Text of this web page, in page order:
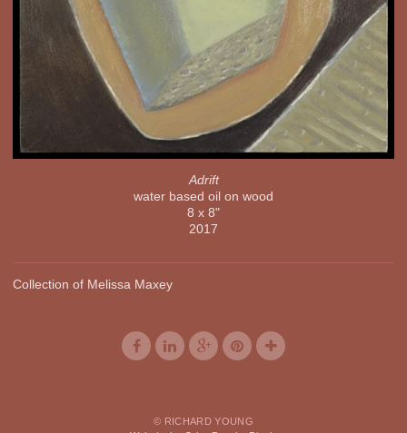
Adrift
water based oil on wood
8 x 8"
2017
Collection of Melissa Maxey
© RICHARD YOUNG